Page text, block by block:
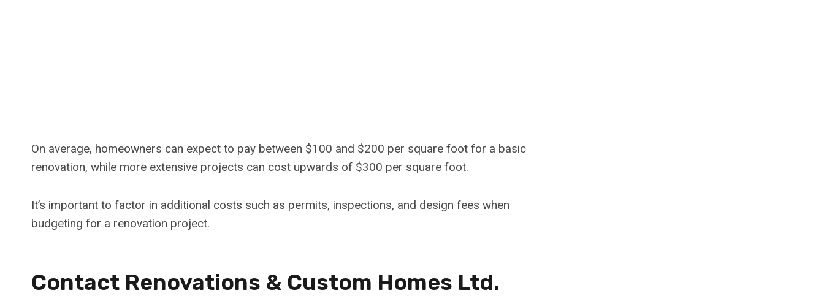
On average, homeowners can expect to pay between $100 and $200 per square foot for a basic
renovation, while more extensive projects can cost upwards of $300 per square foot.
It’s important to factor in additional costs such as permits, inspections, and design fees when
budgeting for a renovation project.
Contact Renovations & Custom Homes Ltd.